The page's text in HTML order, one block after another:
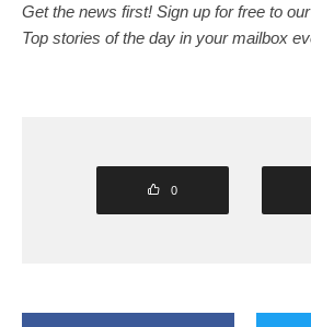
Get the news first! Sign up for free to
Top stories of the day in your mailbox
0